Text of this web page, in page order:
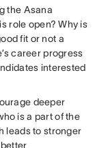
the Asana
role open? Why is
fit or not a
career progress
interested
deeper
is a part of the
leads to stronger